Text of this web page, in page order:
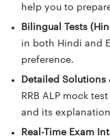
help you to
Bilingual Tests
in both Hindi and
preference.
Detailed Solutions
RRB ALP mock
and its
Real-Time Exam